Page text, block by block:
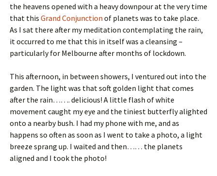
the heavens opened with a heavy downpour at the very time
that this Grand Conjunction of planets was to take place.
As I sat there after my meditation contemplating the rain,
it occurred to me that this in itself was a cleansing –
particularly for Melbourne after months of lockdown.
This afternoon, in between showers, I ventured out into the
garden. The light was that soft golden light that comes
after the rain……. delicious! A little flash of white
movement caught my eye and the tiniest butterfly alighted
onto a nearby bush. I had my phone with me, and as
happens so often as soon as I went to take a photo, a light
breeze sprang up. I waited and then…… the planets
aligned and I took the photo!